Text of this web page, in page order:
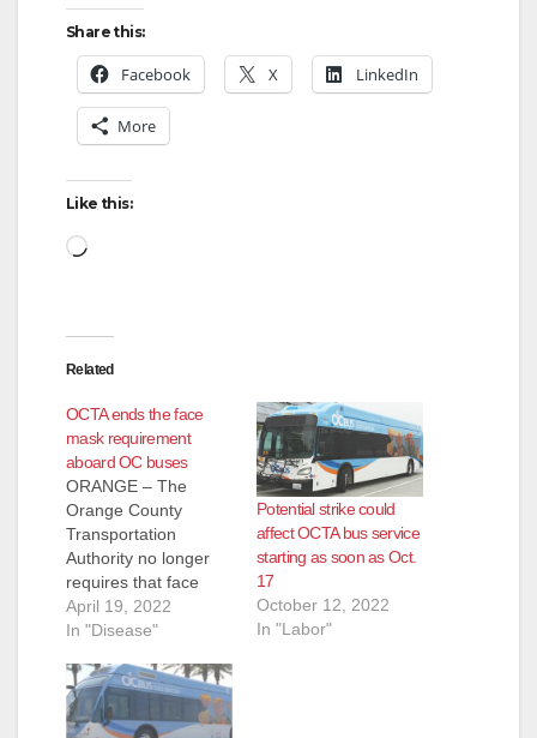
Share this:
Facebook X LinkedIn
More
Like this:
Loading…
Related
OCTA ends the face
mask requirement
aboard OC buses
ORANGE – The
Orange County
Transportation
Authority no longer
requires that face
masks be worn on
OC Bus effective
on guidance from the
Centers for Disease
Control and
April 19, 2022
In "Disease"
Potential strike could
affect OCTA bus service
starting as soon as Oct.
17
October 12, 2022
In "Labor"